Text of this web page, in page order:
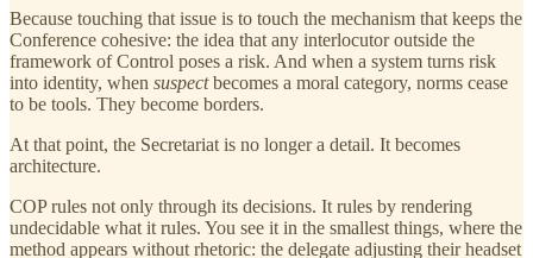
Because touching that issue is to touch the mechanism that keeps the
Conference cohesive: the idea that any interlocutor outside the
framework of Control poses a risk. And when a system turns risk
into identity, when suspectbecomes a moral category, norms cease
to be tools. They become borders.
At that point, the Secretariat is no longer a detail. It becomes
architecture.
COP rules not only through its decisions. It rules by rendering
undecidable what it rules. You see it in the smallest things, where the
method appears without rhetoric: the delegate adjusting their headset